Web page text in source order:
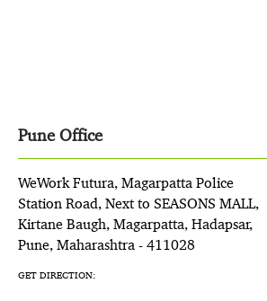
Pune Office
WeWork Futura, Magarpatta Police
Station Road, Next to SEASONS MALL,
Kirtane Baugh, Magarpatta, Hadapsar,
Pune, Maharashtra - 411028
GET DIRECTION: